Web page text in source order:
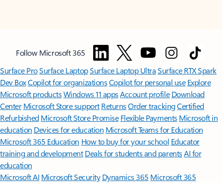
Follow Microsoft 365
Surface ProSurface LaptopSurface Laptop UltraSurface RTX Spark
Dev BoxCopilot for organizationsCopilot for personal use Explore
Microsoft productsWindows 11 appsAccount profile Download
Center Microsoft Store support ReturnsOrder trackingCertified
Refurbished Microsoft Store Promise Flexible Payments Microsoft in
education Devices for education Microsoft Teams for Education
Microsoft 365 Education How to buy for your school Educator
training and development Deals for students and parentsAI for
education
Microsoft AI Microsoft Security Dynamics 365 Microsoft 365